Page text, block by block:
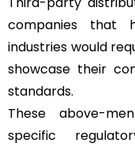
companies that
industries would
showcase their
standards.
These above-
specific